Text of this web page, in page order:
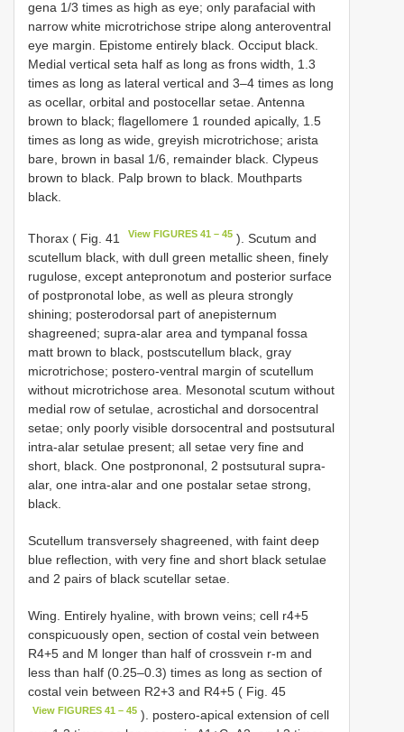
gena 1/3 times as high as eye; only parafacial with
narrow white microtrichose stripe along anteroventral
eye margin. Epistome entirely black. Occiput black.
Medial vertical seta half as long as frons width, 1.3
times as long as lateral vertical and 3–4 times as long
as ocellar, orbital and postocellar setae. Antenna
brown to black; flagellomere 1 rounded apically, 1.5
times as long as wide, greyish microtrichose; arista
bare, brown in basal 1/6, remainder black. Clypeus
brown to black. Palp brown to black. Mouthparts
black.
Thorax ( Fig. 41 View FIGURES 41 – 45 ). Scutum and
scutellum black, with dull green metallic sheen, finely
rugulose, except antepronotum and posterior surface
of postpronotal lobe, as well as pleura strongly
shining; posterodorsal part of anepisternum
shagreened; supra-alar area and tympanal fossa
matt brown to black, postscutellum black, gray
microtrichose; postero-ventral margin of scutellum
without microtrichose area. Mesonotal scutum without
medial row of setulae, acrostichal and dorsocentral
setae; only poorly visible dorsocentral and postsutural
intra-alar setulae present; all setae very fine and
short, black. One postprononal, 2 postsutural supra-
alar, one intra-alar and one postalar setae strong,
black.
Scutellum transversely shagreened, with faint deep
blue reflection, with very fine and short black setulae
and 2 pairs of black scutellar setae.
Wing. Entirely hyaline, with brown veins; cell r4+5
conspicuously open, section of costal vein between
R4+5 and M longer than half of crossvein r-m and
less than half (0.25–0.3) times as long as section of
costal vein between R2+3 and R4+5 ( Fig. 45
View FIGURES 41 – 45 ). postero-apical extension of cell